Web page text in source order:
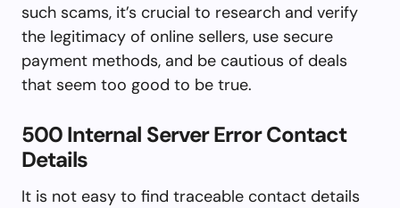
such scams, it’s crucial to research and verify
the legitimacy of online sellers, use secure
payment methods, and be cautious of deals
that seem too good to be true.
500 Internal Server Error Contact
Details
It is not easy to find traceable contact details